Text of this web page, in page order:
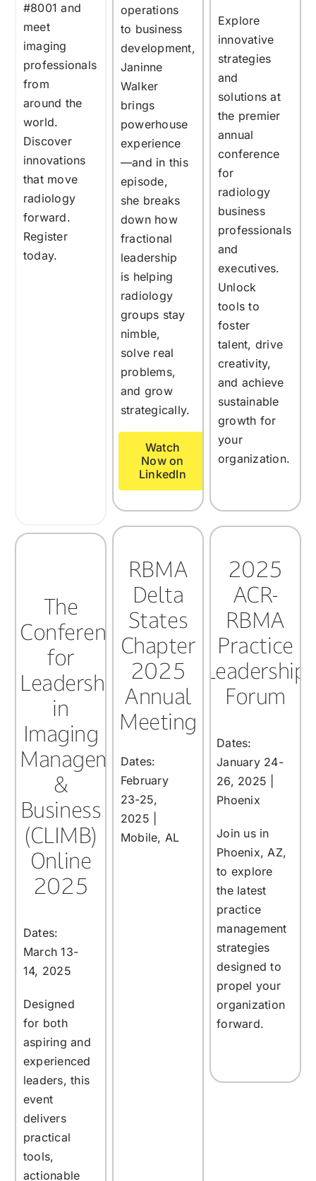
#8001 and
meet
imaging
professionals
from
around the
world.
Discover
innovations
that move
radiology
forward.
Register
today.
operations
to business
development,
Janinne
Walker
brings
powerhouse
experience
—and in this
episode,
she breaks
down how
fractional
leadership
is helping
radiology
groups stay
nimble,
solve real
problems,
and grow
strategically.
Watch
Now on
LinkedIn
Explore
innovative
strategies
and
solutions at
the premier
annual
conference
for
radiology
business
professionals
and
executives.
Unlock
tools to
foster
talent, drive
creativity,
and achieve
sustainable
growth for
your
organization.
The
Conference
for
Leadership
in
Imaging
Management
&
Business
(CLIMB)
Online
2025
Dates:
March 13-
14, 2025
Designed
for both
aspiring and
experienced
leaders, this
event
delivers
practical
tools,
actionable
RBMA
Delta
States
Chapter
2025
Annual
Meeting
Dates:
February
23-25,
2025 |
Mobile, AL
2025
ACR-
RBMA
Practice
Leadership
Forum
Dates:
January 24-
26, 2025 |
Phoenix
Join us in
Phoenix, AZ,
to explore
the latest
practice
management
strategies
designed to
propel your
organization
forward.